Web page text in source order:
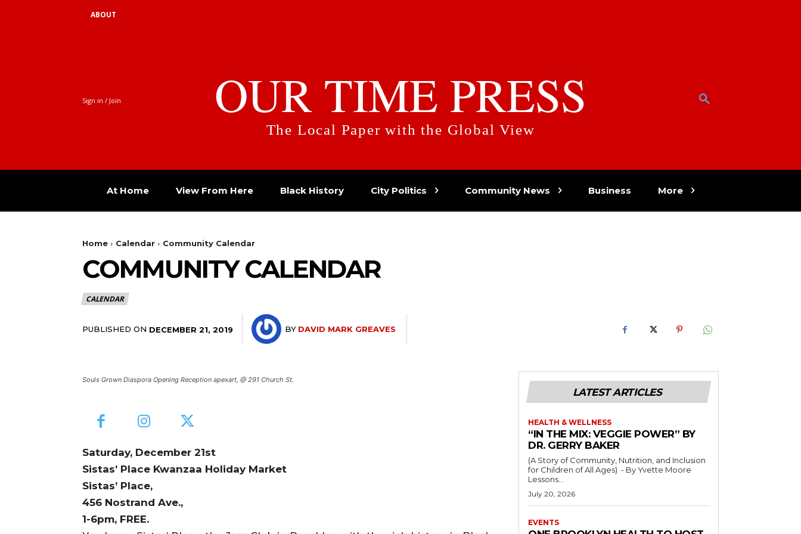
ABOUT
Sign in / Join OUR TIME PRESS
The Local Paper with the Global View
At Home View From Here Black History City Politics Community News Business More
Home Calendar Community Calendar
COMMUNITY CALENDAR
CALENDAR
PUBLISHED ON DECEMBER 21, 2019 BY DAVID MARK GREAVES
Souls Grown Diaspora Opening Reception apexart, @ 291 Church St.
Saturday, December 21st
Sistas’ Place Kwanzaa Holiday Market
Sistas’ Place,
456 Nostrand Ave.,
1-6pm, FREE.
LATEST ARTICLES
HEALTH & WELLNESS
“IN THE MIX: VEGGIE POWER” BY
DR. GERRY BAKER
(A Story of Community, Nutrition, and Inclusion
for Children of All Ages) - By Yvette Moore
Lessons...
July 20, 2026
EVENTS